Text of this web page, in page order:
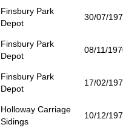
Finsbury Park
Depot
30/07/
Finsbury Park
Depot
08/11/
Finsbury Park
Depot
17/02/
Holloway Carriage
Sidings
10/12/